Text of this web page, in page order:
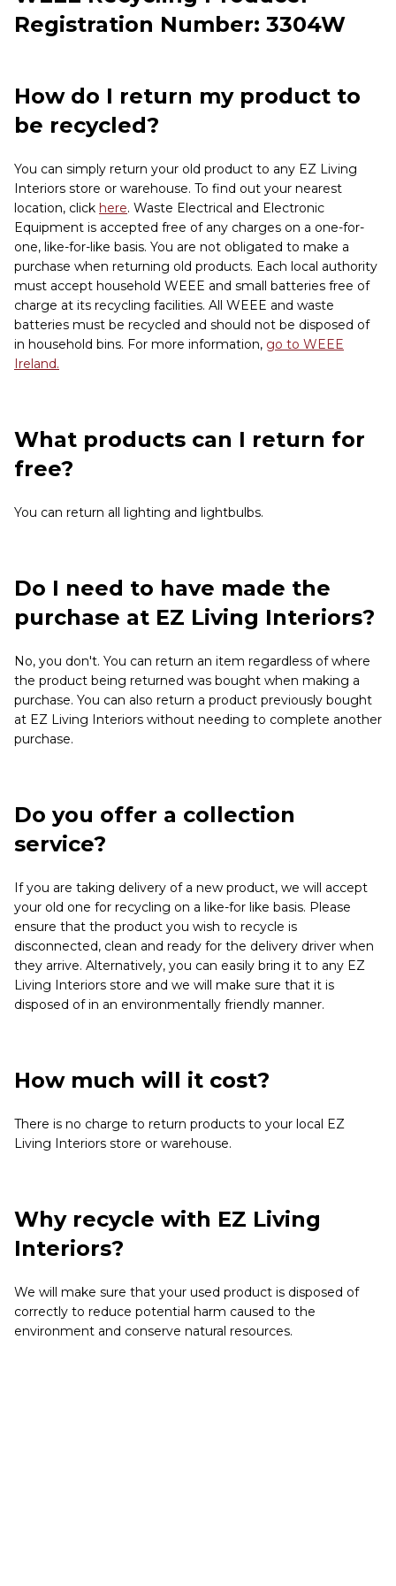
Registration Number: 3304W
How do I return my product to
be recycled?
You can simply return your old product to any EZ Living
Interiors store or warehouse. To find out your nearest
location, click here. Waste Electrical and Electronic
Equipment is accepted free of any charges on a one-for-
one, like-for-like basis. You are not obligated to make a
purchase when returning old products. Each local authority
must accept household WEEE and small batteries free of
charge at its recycling facilities. All WEEE and waste
batteries must be recycled and should not be disposed of
in household bins. For more information, go to WEEE
Ireland.
What products can I return for
free?
You can return all lighting and lightbulbs.
Do I need to have made the
purchase at EZ Living Interiors?
No, you don't. You can return an item regardless of where
the product being returned was bought when making a
purchase. You can also return a product previously bought
at EZ Living Interiors without needing to complete another
purchase.
Do you offer a collection
service?
If you are taking delivery of a new product, we will accept
your old one for recycling on a like-for like basis. Please
ensure that the product you wish to recycle is
disconnected, clean and ready for the delivery driver when
they arrive. Alternatively, you can easily bring it to any EZ
Living Interiors store and we will make sure that it is
disposed of in an environmentally friendly manner.
How much will it cost?
There is no charge to return products to your local EZ
Living Interiors store or warehouse.
Why recycle with EZ Living
Interiors?
We will make sure that your used product is disposed of
correctly to reduce potential harm caused to the
environment and conserve natural resources.